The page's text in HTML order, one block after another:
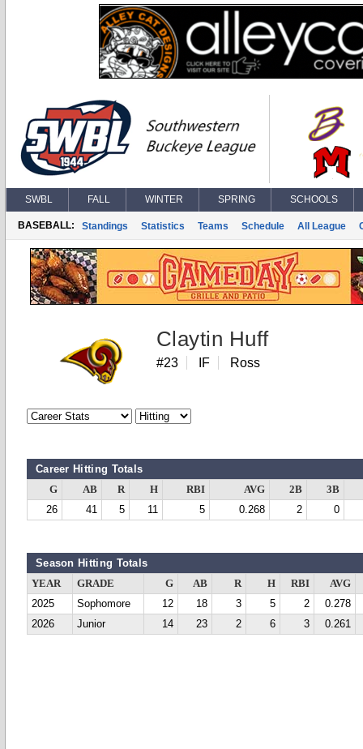
SWBL FALL WINTER SPRING SCHOOLS
BASEBALL: Standings Statistics Teams Schedule All League
Claytin Huff
#23 IF Ross
Career Hitting Totals
G AB R H RBI AVG 2B
3B
26
41 5 11 5 0.268 2 0
Season Hitting Totals
YEAR GRADE G AB R H RBI
AVG
2025
Sophomore 12 18 3 5 2
0.278
2026
Junior 14 23 2 6 3 0.261